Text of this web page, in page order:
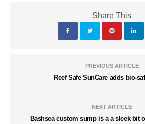
Share This
PREVIOUS ARTICLE
Reef Safe SunCare adds bio-
NEXT ARTICLE
Bashsea custom sump is a a sleek bit